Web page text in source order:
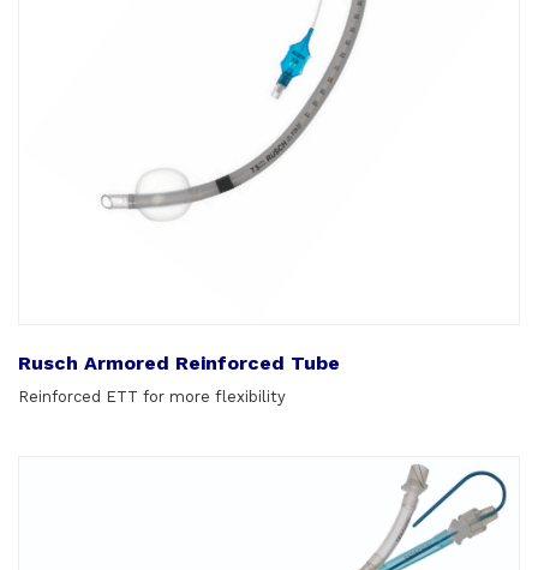
Rusch Armored Reinforced Tube
Reinforced ETT for more flexibility